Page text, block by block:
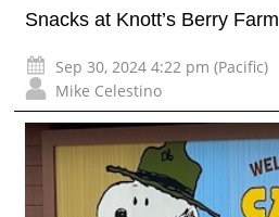
Snacks at Knott’s Berry Farm
Sep 30, 2024 4:22 pm (Pacific)
Mike Celestino